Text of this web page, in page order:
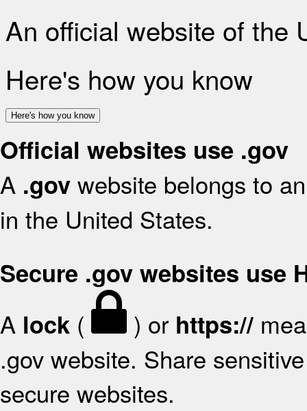
An official website of the
Here's how you know
Here's how you know
Official websites use .gov
A .gov website belongs to
in the United States.
Secure .gov websites use
A lock ( ) or https://
.gov website. Share
secure websites.